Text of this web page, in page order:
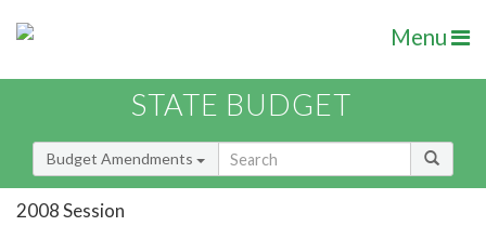
Menu
STATE BUDGET
Budget Amendments
2008 Session